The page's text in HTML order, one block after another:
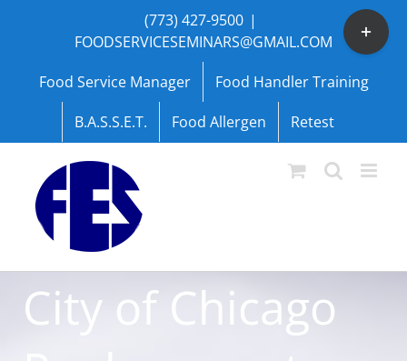
(773) 427-9500 |
FOODSERVICESEMINARS@GMAIL.COM
Food Service Manager
Food Handler Training
B.A.S.S.E.T.
Food Allergen Retest
City of Chicago
Toggle
Sliding
Bar